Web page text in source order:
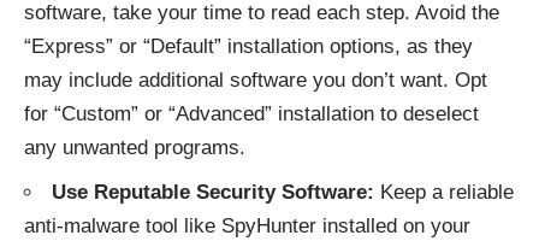
software, take your time to read each step. Avoid the
“Express” or “Default” installation options, as they
may include additional software you don’t want. Opt
for “Custom” or “Advanced” installation to deselect
any unwanted programs.
Use Reputable Security Software: Keep a reliable
anti-malware tool like SpyHunter installed on your